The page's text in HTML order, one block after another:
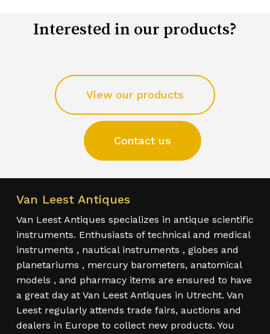
Interested in our products?
View our products
Contact us
Van Leest Antiques
Van Leest Antiques specializes in antique scientific
instruments. Enthusiasts of technical and medical
instruments , nautical instruments , globes and
planetariums , mercury barometers, anatomical
models , and pharmacy items are ensured to have
a great day at Van Leest Antiques in Utrecht. Van
Leest regularly attends trade fairs, auctions and
dealers in Europe to collect new products. You